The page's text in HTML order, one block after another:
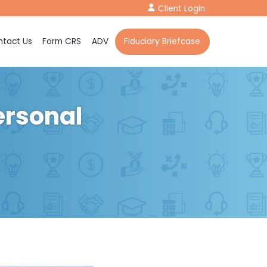
Client Login
Us Form CRS ADV Fiduciary Briefcase